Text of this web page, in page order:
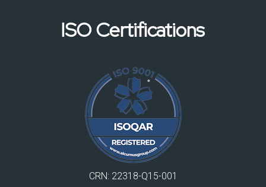
ISO Certifications
CRN: 22318-Q15-001